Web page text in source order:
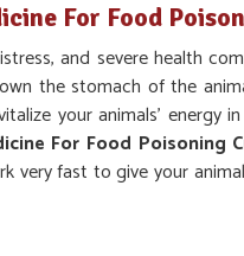
For Food
and severe health
the stomach of the
your animals’ energy in
For Food Poisoning
very fast to give your